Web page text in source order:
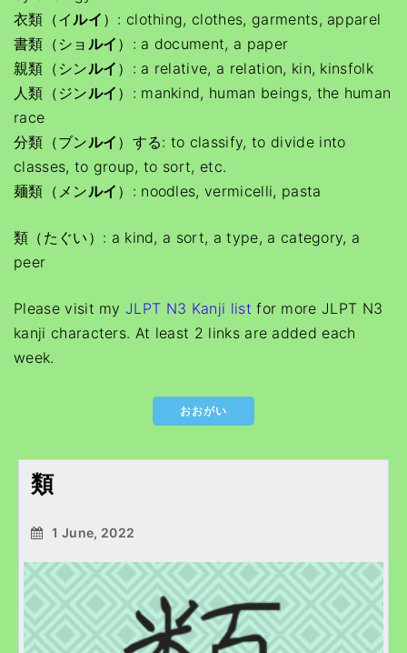
衣類（イ ルイ ）: clothing, clothes, garments, apparel
書類（ショ ルイ ）: a document, a paper
親類（シンルイ ）: a relative, a relation, kin, kinsfolk
人類（ジンルイ ）: mankind, human beings, the human
race
分類（ブンルイ ）する: to classify, to divide into
classes, to group, to sort, etc.
麺類（メンルイ ）: noodles, vermicelli, pasta
類（たぐい）: a kind, a sort, a type, a category, a
peer
Please visit myJLPT N3 Kanji list for more JLPT N3
kanji characters. At least 2 links are added each
week.
おおがい
類
1 June, 2022